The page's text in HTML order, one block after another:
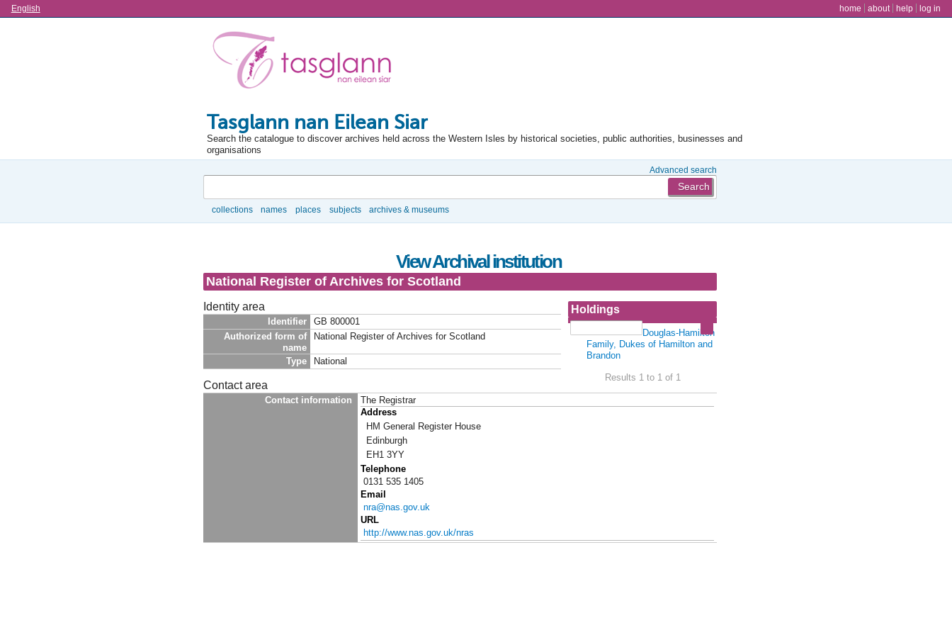
Language
English user menu
home about help log in
Tasglann nan Eilean Siar
Search the catalogue to discover archives held across the Western Isles by historical societies, public authorities, businesses and
organisations
Advanced search
collections names places subjects archives & museums
Holdings
Douglas-Hamilton
Family, Dukes of Hamilton and
Brandon
Results 1 to 1 of 1
View Archival institution
National Register of Archives for Scotland
Identity area
Identifier
GB 800001
Authorized form of
name
National Register of Archives for Scotland
Type National
Contact area
Contact information
The Registrar
Address
HM General Register House
Edinburgh
EH1 3YY
Telephone
0131 535 1405
Email
nra@nas.gov.uk
URL
http://www.nas.gov.uk/nras